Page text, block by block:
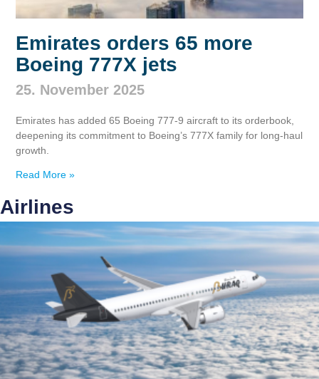
Emirates orders 65 more
Boeing 777X jets
25. November 2025
Emirates has added 65 Boeing 777‑9 aircraft to its orderbook,
deepening its commitment to Boeing’s 777X family for long‑haul
growth.
Read More »
Airlines